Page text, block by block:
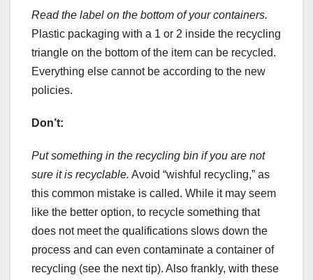
Read the label on the bottom of your containers.
Plastic packaging with a 1 or 2 inside the recycling
triangle on the bottom of the item can be recycled.
Everything else cannot be according to the new
policies.
Don’t:
Put something in the recycling bin if you are not
sure it is recyclable. Avoid “wishful recycling,” as
this common mistake is called. While it may seem
like the better option, to recycle something that
does not meet the qualifications slows down the
process and can even contaminate a container of
recycling (see the next tip). Also frankly, with these